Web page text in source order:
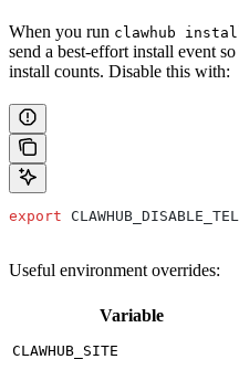
When you run clawhub
send a best-effort install event
install counts. Disable this with:
export
Useful environment overrides:
Variable
CLAWHUB_SITE